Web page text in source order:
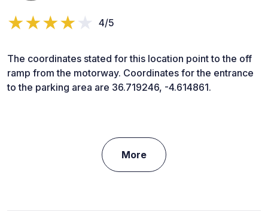
4/5
The coordinates stated for this location point to the off
ramp from the motorway. Coordinates for the entrance
to the parking area are 36.719246, -4.614861.
More